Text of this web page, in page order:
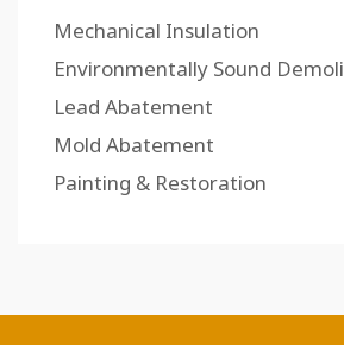
Mechanical Insulation
Environmentally Sound
Lead Abatement
Mold Abatement
Painting & Restoration